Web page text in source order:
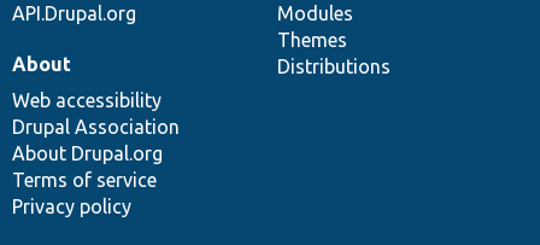
API.Drupal.org
Modules
Themes
Distributions
About
Web accessibility
Drupal Association
About Drupal.org
Terms of service
Privacy policy